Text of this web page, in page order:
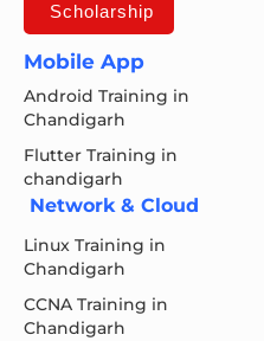
Scholarship
Mobile App
Android Training in
Chandigarh
Flutter Training in
chandigarh
Network & Cloud
Linux Training in
Chandigarh
CCNA Training in
Chandigarh